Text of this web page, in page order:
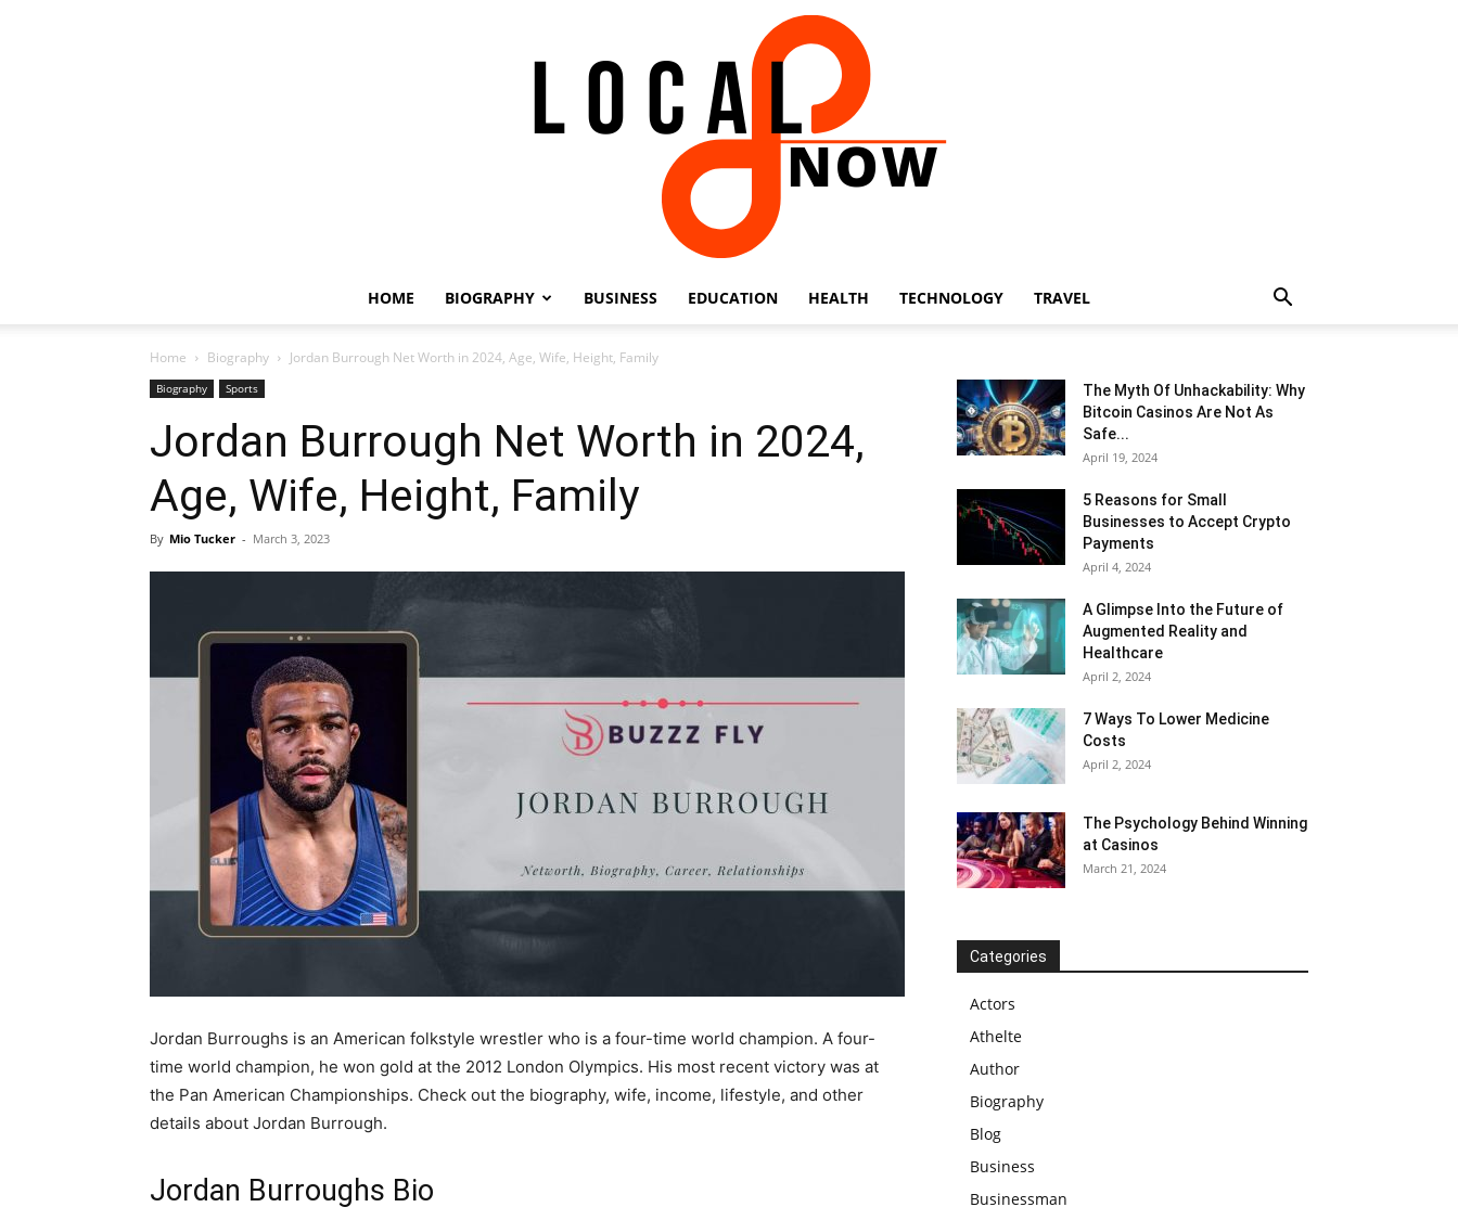
HOME BIOGRAPHY BUSINESS EDUCATION HEALTH TECHNOLOGY TRAVEL
Home Biography Jordan Burrough Net Worth in 2024, Age, Wife, Height, Family
Biography Sports
Jordan Burrough Net Worth in 2024,
Age, Wife, Height, Family
By Mio Tucker - March 3, 2023
Jordan Burroughs is an American folkstyle wrestler who is a four-time world champion. A four-
time world champion, he won gold at the 2012 London Olympics. His most recent victory was at
the Pan American Championships. Check out the biography, wife, income, lifestyle, and other
details about Jordan Burrough.
Jordan Burroughs Bio
The Myth Of Unhackability: Why
Bitcoin Casinos Are Not As
Safe...
April 19, 2024
5 Reasons for Small
Businesses to Accept Crypto
Payments
April 4, 2024
A Glimpse Into the Future of
Augmented Reality and
Healthcare
April 2, 2024
7 Ways To Lower Medicine
Costs
April 2, 2024
The Psychology Behind Winning
at Casinos
March 21, 2024
Categories
Actors
Athelte
Author
Biography
Blog
Business
Businessman